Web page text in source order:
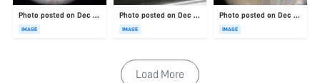
Photo posted on Dec 23, 2025
IMAGE
Photo posted on Dec 23, 2025
IMAGE
Photo posted on Dec 23, 2025
IMAGE
Load More